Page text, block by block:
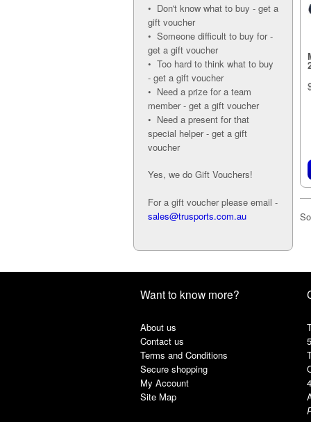
• Don't know what to buy - get a
gift voucher
• Someone difficult to buy for -
get a gift voucher
• Too hard to think what to buy
- get a gift voucher
• Need a prize for a team
member - get a gift voucher
• Need a present for that
special helper - get a gift
voucher
Yes, we do Gift Vouchers!
For a gift voucher please email -
sales@trusports.com.au
Want to know more?
About us
Contact us
Terms and Conditions
Secure shopping
My Account
Site Map